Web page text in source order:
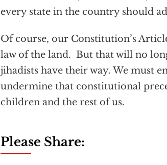
every state in the country should
Of course, our Constitution’s
law of the land. But that will no
jihadists have their way. We must
undermine that constitutional
children and the rest of us.
Please Share: